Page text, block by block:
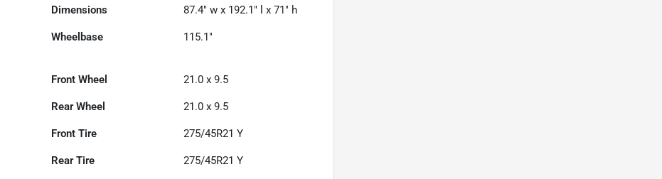
Dimensions 87.4" w x 192.1" l x 71" h
Wheelbase 115.1"
Front Wheel 21.0 x 9.5
Rear Wheel 21.0 x 9.5
Front Tire 275/45R21 Y
Rear Tire 275/45R21 Y